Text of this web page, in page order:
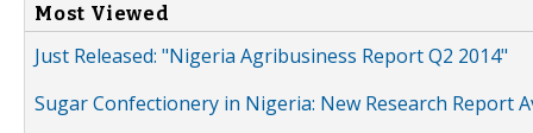
Most Viewed
Just Released: "Nigeria Agribusiness Report Q2 2014"
Sugar Confectionery in Nigeria: New Research Report